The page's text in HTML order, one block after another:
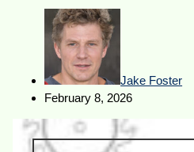
Jake Foster
February 8, 2026